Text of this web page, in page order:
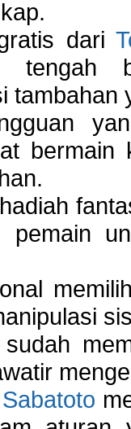
dari
tengah
tambahan
bermain
pemain
sudah
Sabatoto